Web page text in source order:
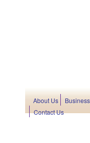
About Us
Contact Us